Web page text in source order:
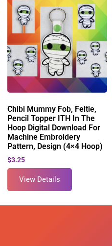
Chibi Mummy Fob, Feltie,
Pencil Topper ITH In The
Hoop Digital Download For
Machine Embroidery
Pattern, Design (4×4 Hoop)
$3.25
View Details